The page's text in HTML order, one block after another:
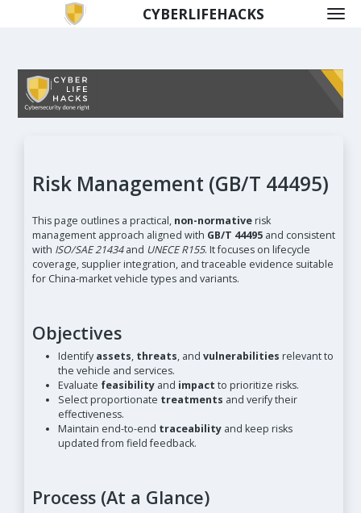
CYBERLIFEHACKS
Risk Management (GB/T 44495)
This page outlines a practical, non-normativerisk
management approach aligned with GB/T 44495and consistent
with ISO/SAE 21434and UNECE R155. It focuses on lifecycle
coverage, supplier integration, and traceable evidence suitable
for China-market vehicle types and variants.
Objectives
Identify assets, threats, and vulnerabilities relevant to
the vehicle and services.
Evaluate feasibilityand impact to prioritize risks.
Select proportionate treatments and verify their
effectiveness.
Maintain end-to-end traceabilityand keep risks
updated from field feedback.
Process (At a Glance)